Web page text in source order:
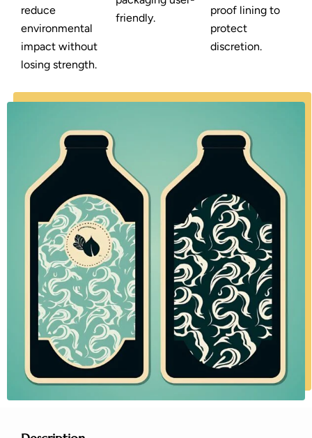
reduce
environmental
impact without
losing strength.
friendly.
proof lining to
protect
discretion.